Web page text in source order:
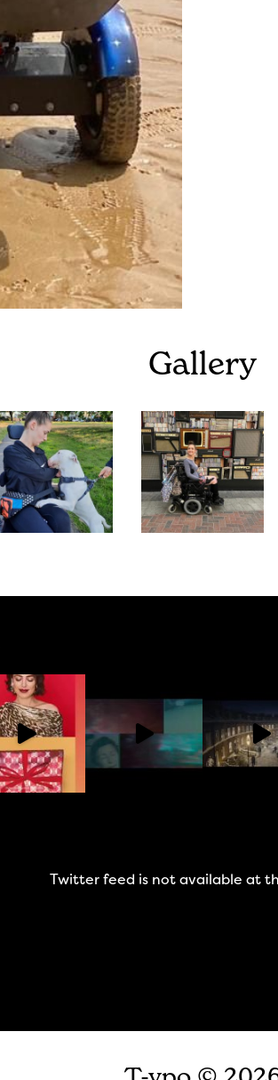
Gallery
Twitter feed is not available at